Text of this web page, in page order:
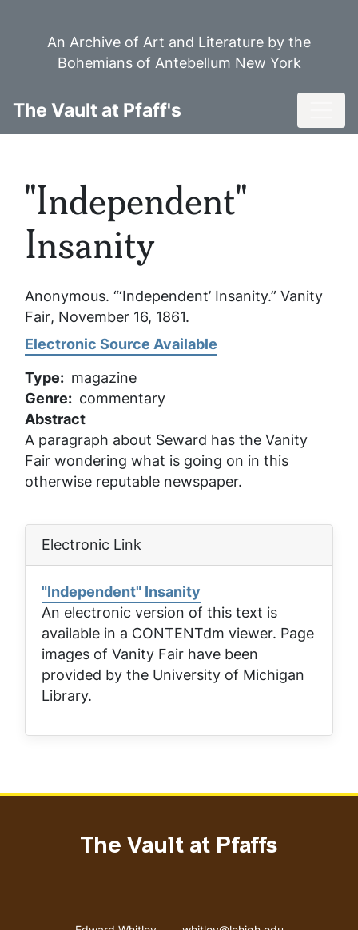
An Archive of Art and Literature by the
Bohemians of Antebellum New York
The Vault at Pfaff's
"Independent"
Insanity
Anonymous. “‘Independent’ Insanity.” Vanity
Fair, November 16, 1861.
Electronic Source Available
Type
magazine
Genre
commentary
Abstract
A paragraph about Seward has the Vanity
Fair wondering what is going on in this
otherwise reputable newspaper.
Electronic Link
"Independent" Insanity
An electronic version of this text is
available in a CONTENTdm viewer. Page
images of Vanity Fair have been
provided by the University of Michigan
Library.
The Vault at Pfaffs
Address Email address